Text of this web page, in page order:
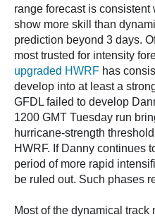
range forecast is
show more skill than
prediction beyond 3 days.
most trusted for intensity
upgraded HWRF has
develop into at least a
GFDL failed to develop
1200 GMT Tuesday run
hurricane-strength
HWRF. If Danny continues
period of more rapid
be ruled out. Such phases
Most of the dynamical